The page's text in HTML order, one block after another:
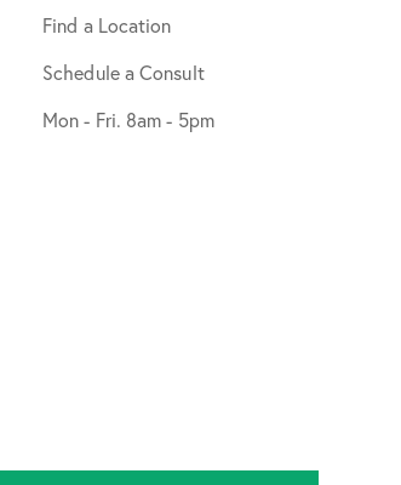
Find a Location
Schedule a Consult
Mon - Fri. 8am - 5pm